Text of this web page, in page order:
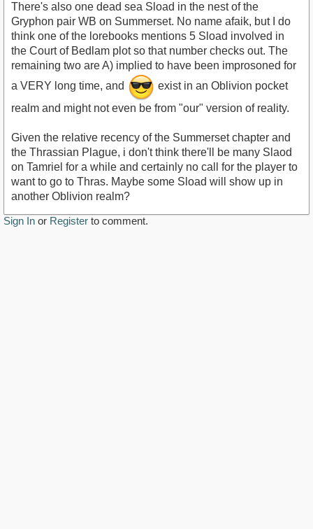
There's also one dead sea Sload in the nest of the
Gryphon pair WB on Summerset. No name afaik, but I do
think one of the lorebooks mentions 5 Sload involved in
the Court of Bedlam plot so that number checks out. The
remaining two are A) implied to have been improsoned for
a VERY long time, and
exist in an Oblivion pocket
realm and might not even be from "our" version of reality.
Given the relative recency of the Summerset chapter and
the Thrassian Plague, i don't think there'll be many Slaod
on Tamriel for a while and certainly no call for the player to
want to go to Thras. Maybe some Sload will show up in
another Oblivion realm?
Sign In or Register to comment.